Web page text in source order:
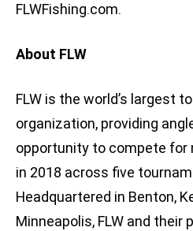
FLWFishing.com.
About FLW
FLW is the world’s largest
organization, providing
opportunity to compete for
in 2018 across five
Headquartered in Benton,
Minneapolis, FLW and their